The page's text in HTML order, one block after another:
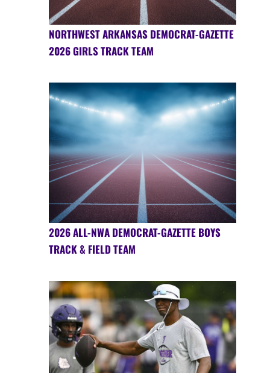
NORTHWEST ARKANSAS DEMOCRAT-GAZETTE
2026 GIRLS TRACK TEAM
2026 ALL-NWA DEMOCRAT-GAZETTE BOYS
TRACK & FIELD TEAM